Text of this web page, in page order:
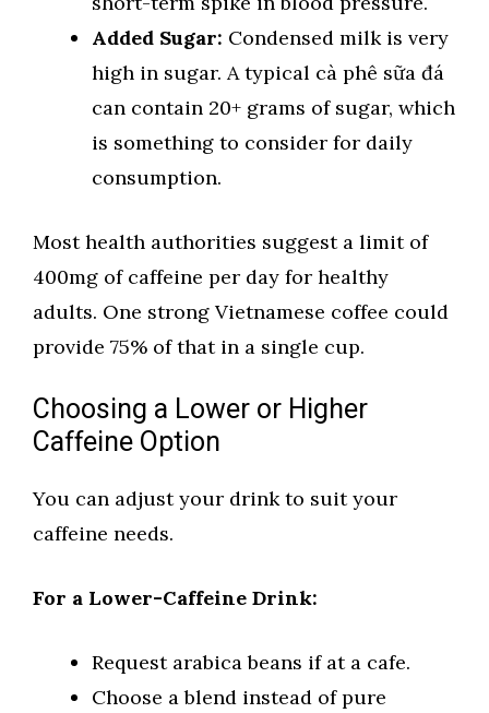
Added Sugar: Condensed milk is very
high in sugar. A typical cà phê sữa đá
can contain 20+ grams of sugar, which
is something to consider for daily
consumption.
Most health authorities suggest a limit of
400mg of caffeine per day for healthy
adults. One strong Vietnamese coffee could
provide 75% of that in a single cup.
Choosing a Lower or Higher
Caffeine Option
You can adjust your drink to suit your
caffeine needs.
For a Lower-Caffeine Drink:
Request arabica beans if at a cafe.
Choose a blend instead of pure